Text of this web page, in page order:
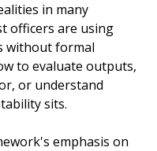
in many
officers are using
without formal
to evaluate outputs,
or understand
sits.
emphasis on